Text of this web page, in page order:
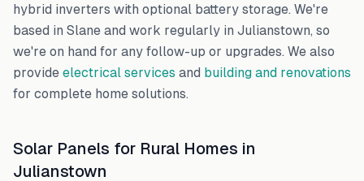
hybrid inverters with optional battery storage. We're
based in Slane and work regularly in Julianstown, so
we're on hand for any follow-up or upgrades. We also
provide electrical services and building and renovations
for complete home solutions.
Solar Panels for Rural Homes in
Julianstown